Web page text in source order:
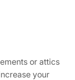
or attics
your